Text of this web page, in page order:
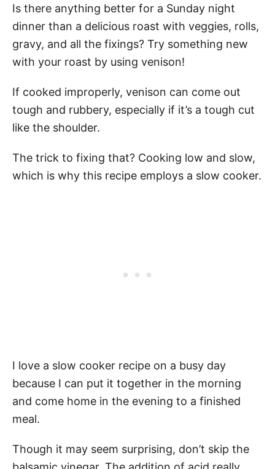
Is there anything better for a Sunday night
dinner than a delicious roast with veggies, rolls,
gravy, and all the fixings? Try something new
with your roast by using venison!
If cooked improperly, venison can come out
tough and rubbery, especially if it’s a tough cut
like the shoulder.
The trick to fixing that? Cooking low and slow,
which is why this recipe employs a slow cooker.
I love a slow cooker recipe on a busy day
because I can put it together in the morning
and come home in the evening to a finished
meal.
Though it may seem surprising, don’t skip the